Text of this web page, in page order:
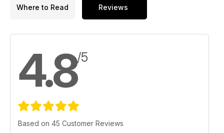
Where to Read Reviews
4.8/5
Based on 45 Customer Reviews